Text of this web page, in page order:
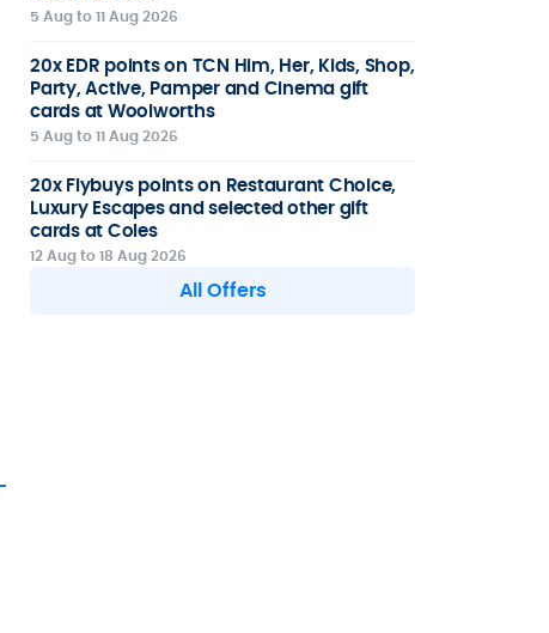
5 Aug to 11 Aug 2026
20x EDR points on TCN Him, Her, Kids, Shop,
Party, Active, Pamper and Cinema gift
cards at Woolworths
5 Aug to 11 Aug 2026
20x Flybuys points on Restaurant Choice,
Luxury Escapes and selected other gift
cards at Coles
12 Aug to 18 Aug 2026
All Offers